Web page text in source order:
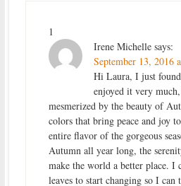
1
Irene Michelle says:
September 13, 2016
Hi Laura, I just
enjoyed it very
mesmerized by the beauty of
colors that bring peace and joy
entire flavor of the gorgeous
Autumn all year long, the
make the world a better place. I
leaves to start changing so I can